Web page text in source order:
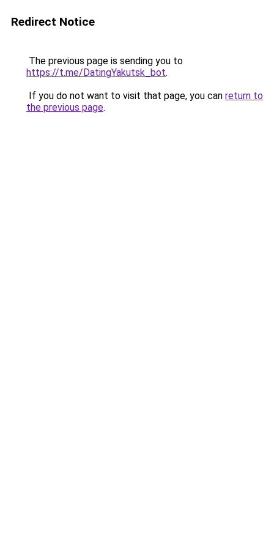
Redirect Notice
The previous page is sending you to
https://t.me/DatingYakutsk_bot.
If you do not want to visit that page, you can return to
the previous page.